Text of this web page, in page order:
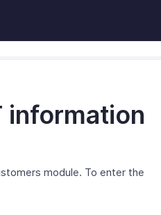
information
module. To enter the